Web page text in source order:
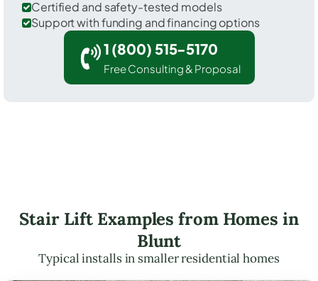
Certified and safety-tested models
Support with funding and financing options
1 (800) 515-5170
Free Consulting & Proposal
Stair Lift Examples from Homes in
Blunt
Typical installs in smaller residential homes